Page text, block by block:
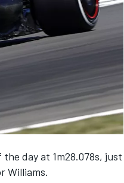
day at 1m28.078s, just
Williams.